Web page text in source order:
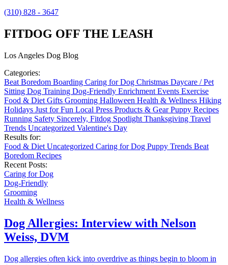
(310) 828 - 3647
FITDOG OFF THE LEASH
Los Angeles Dog Blog
Categories:
Beat Boredom Boarding Caring for Dog Christmas Daycare / Pet
Sitting Dog Training Dog-Friendly Enrichment Events Exercise
Food & Diet Gifts Grooming Halloween Health & Wellness Hiking
Holidays Just for Fun Local Press Products & GearPuppy Recipes
Running Safety Sincerely, Fitdog Spotlight Thanksgiving Travel
Trends Uncategorized Valentine's Day
Results for:
Food & Diet Uncategorized Caring for Dog Puppy Trends Beat
Boredom Recipes
Recent Posts:
Caring for Dog
Dog-Friendly
Grooming
Health & Wellness
Dog Allergies: Interview with Nelson
Weiss, DVM
Dog allergies often kick into overdrive as things begin to bloom in